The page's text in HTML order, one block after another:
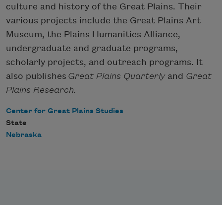
culture and history of the Great Plains. Their
various projects include the Great Plains Art
Museum, the Plains Humanities Alliance,
undergraduate and graduate programs,
scholarly projects, and outreach programs. It
also publishes Great Plains Quarterly and Great
Plains Research.
Center for Great Plains Studies
State
Nebraska